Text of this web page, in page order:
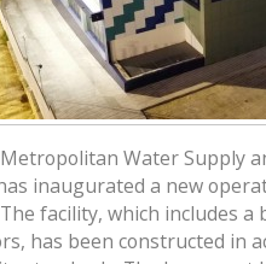
Water Supply
inaugurated a new
facility, which includes
has been constructed in